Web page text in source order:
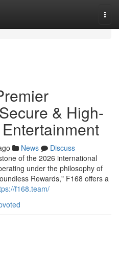
& High-
News
Discuss
of the 2026 international
under the philosophy of
Rewards," F168 offers a
f168.team/